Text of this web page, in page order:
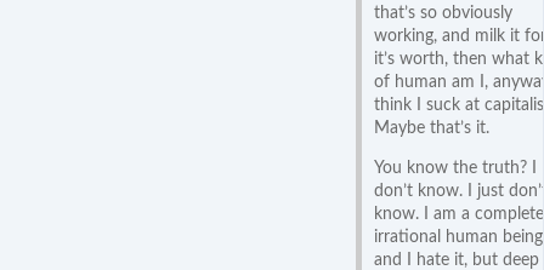
that’s so obviously
working, and milk it
it’s worth, then what
of human am I,
think I suck at
Maybe that’s it.
You know the truth? I
don’t know. I just
know. I am a
irrational human
and I hate it, but deep